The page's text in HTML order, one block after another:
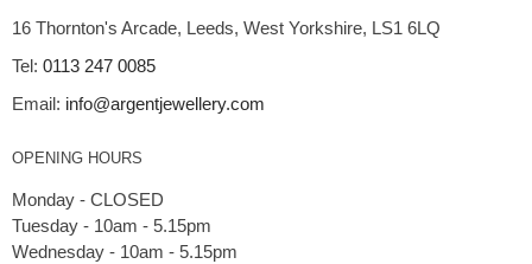
16 Thornton's Arcade, Leeds, West Yorkshire, LS1 6LQ
Tel: 0113 247 0085
Email: info@argentjewellery.com
OPENING HOURS
Monday - CLOSED
Tuesday - 10am - 5.15pm
Wednesday - 10am - 5.15pm